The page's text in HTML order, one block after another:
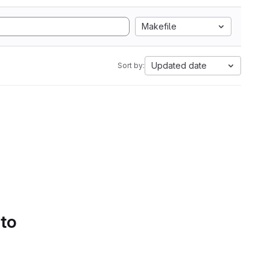
Makefile
Sort by: Updated date